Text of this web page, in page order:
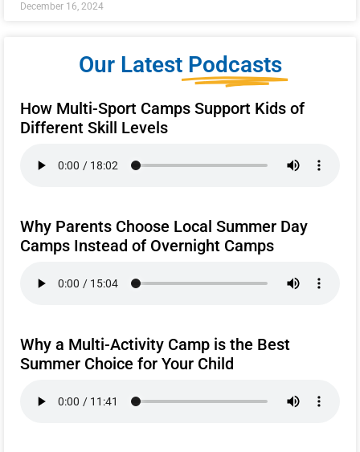
December 16, 2024
Our Latest Podcasts
How Multi-Sport Camps Support Kids of
Different Skill Levels
Why Parents Choose Local Summer Day
Camps Instead of Overnight Camps
Why a Multi-Activity Camp is the Best
Summer Choice for Your Child